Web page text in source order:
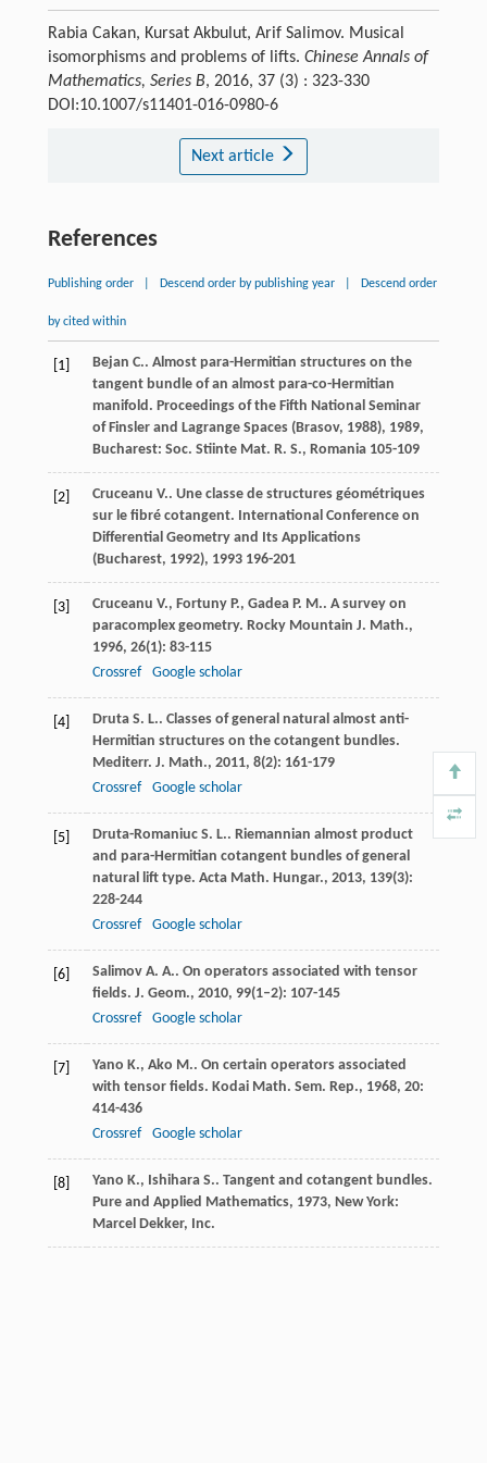
Rabia Cakan, Kursat Akbulut, Arif Salimov. Musical
isomorphisms and problems of lifts. Chinese Annals of
Mathematics, Series B, 2016, 37 (3) : 323-330
DOI:10.1007/s11401-016-0980-6
Next article
References
Publishing order Descend order by publishing year Descend order
by cited within
[1] Bejan C.. Almost para-Hermitian structures on the
tangent bundle of an almost para-co-Hermitian
manifold. Proceedings of the Fifth National Seminar
of Finsler and Lagrange Spaces (Brasov, 1988), 1989,
Bucharest: Soc. Stiinte Mat. R. S., Romania 105-109
[2] Cruceanu V.. Une classe de structures géométriques
sur le fibré cotangent. International Conference on
Differential Geometry and Its Applications
(Bucharest, 1992), 1993196-201
[3] Cruceanu V., Fortuny P., Gadea P. M.. A survey on
paracomplex geometry. Rocky Mountain J. Math.,
1996, 26(1): 83-115
Crossref
Google scholar
[4] Druta S. L.. Classes of general natural almost anti-
Hermitian structures on the cotangent bundles.
Mediterr. J. Math., 2011, 8(2): 161-179
Crossref
Google scholar
[5] Druta-Romaniuc S. L.. Riemannian almost product
and para-Hermitian cotangent bundles of general
natural lift type. Acta Math. Hungar., 2013, 139(3):
228-244
Crossref
Google scholar
[6] Salimov A. A.. On operators associated with tensor
fields. J. Geom., 2010, 99(1–2): 107-145
Crossref
Google scholar
[7] Yano K., Ako M.. On certain operators associated
with tensor fields. Kodai Math. Sem. Rep., 1968, 20:
414-436
Crossref
Google scholar
[8] Yano K., Ishihara S.. Tangent and cotangent bundles.
Pure and Applied Mathematics, 1973, New York:
Marcel Dekker, Inc.